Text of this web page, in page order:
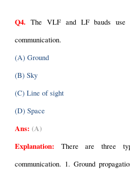
Q4. The VLF and LF bauds use
communication.
(A) Ground
(B) Sky
(C) Line of sight
(D) Space
Ans: (A)
Explanation: There are three
communication. 1. Ground